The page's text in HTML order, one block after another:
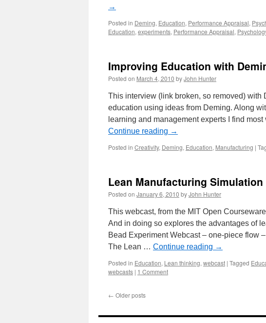
→
Posted in Deming, Education, Performance Appraisal,
Education, experiments, Performance Appraisal,
Improving Education with
Posted on March 4, 2010 byJohn Hunter
This interview (link broken, so removed)
education using ideas from Deming. Along
learning and management experts I find
Continue reading →
Posted in Creativity, Deming, Education, Manufacturing |
Lean Manufacturing Simulation
Posted on January 6, 2010 byJohn Hunter
This webcast, from the MIT Open
And in doing so explores the advantages of
Bead Experiment Webcast – one-piece flow
The Lean … Continue reading →
Posted in Education, Lean thinking, webcast | Tagged
webcasts | 1 Comment
← Older posts